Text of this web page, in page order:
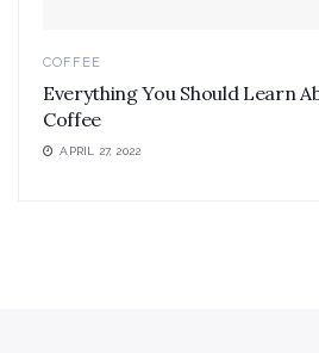
COFFEE
Everything You Should Learn
Coffee
APRIL 27, 2022